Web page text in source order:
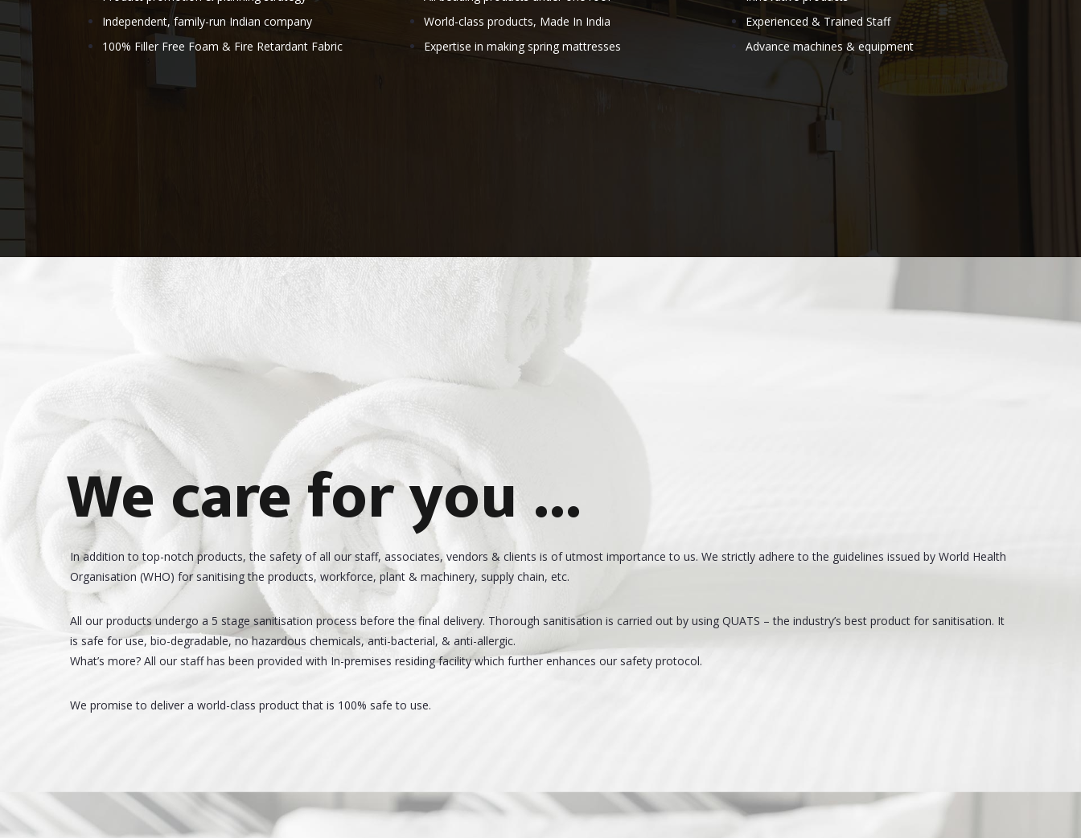
Independent, family-run Indian company
100% Filler Free Foam & Fire Retardant Fabric
World-class products, Made In India
Expertise in making spring mattresses
Experienced & Trained Staff
Advance machines & equipment
We care for you ...
In addition to top-notch products, the safety of all our staff, associates, vendors & clients is of utmost importance to us. We strictly adhere to the guidelines issued by World Health
Organisation (WHO) for sanitising the products, workforce, plant & machinery, supply chain, etc.
All our products undergo a 5 stage sanitisation process before the final delivery. Thorough sanitisation is carried out by using QUATS – the industry’s best product for sanitisation. It
is safe for use, bio-degradable, no hazardous chemicals, anti-bacterial, & anti-allergic.
What’s more? All our staff has been provided with In-premises residing facility which further enhances our safety protocol.
We promise to deliver a world-class product that is 100% safe to use.